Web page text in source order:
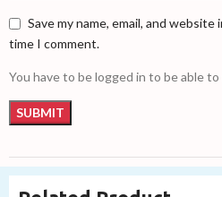
Save my name, email, and
time I comment.
You have to be logged in to be able